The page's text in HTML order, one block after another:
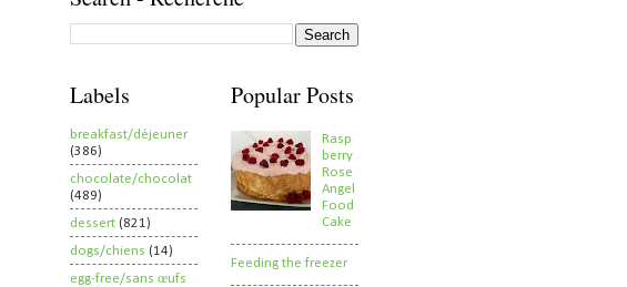
Labels
breakfast/déjeuner
(386)
chocolate/chocolat
(489)
dessert (821)
dogs/chiens (14)
egg-free/sans œufs
Popular Posts
Rasp
berry
Rose
Angel
Food
Cake
Feeding the freezer